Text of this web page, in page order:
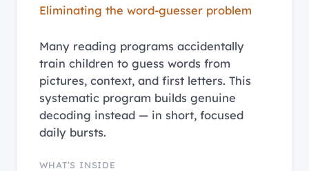
Eliminating the word-guesser problem
Many reading programs accidentally
train children to guess words from
pictures, context, and first letters. This
systematic program builds genuine
decoding instead — in short, focused
daily bursts.
WHAT’S INSIDE